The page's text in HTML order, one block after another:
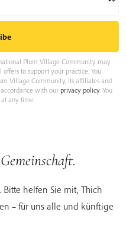
Plum Village Community may
to support your practice. You
Village Community, its affiliates and
with our privacy policy. You
any time.
helfen Sie mit, Thich
– für uns alle und künftige